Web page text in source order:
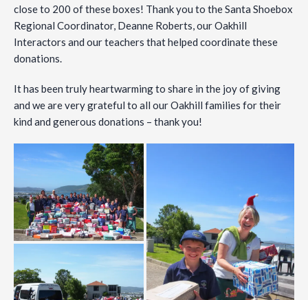
close to 200 of these boxes! Thank you to the Santa Shoebox
Regional Coordinator, Deanne Roberts, our Oakhill
Interactors and our teachers that helped coordinate these
donations.
It has been truly heartwarming to share in the joy of giving
and we are very grateful to all our Oakhill families for their
kind and generous donations – thank you!